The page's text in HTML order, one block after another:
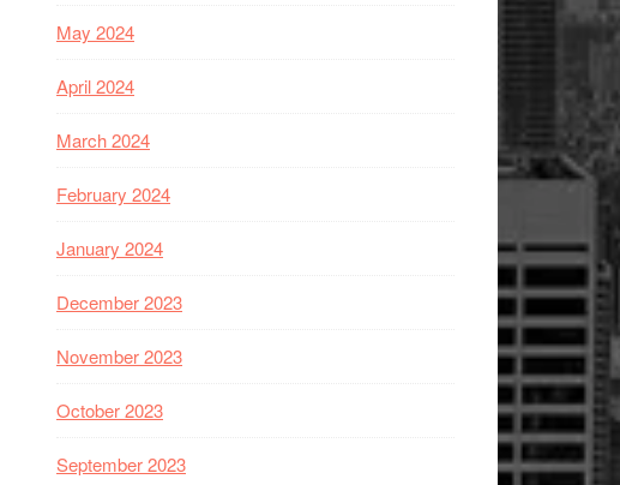
May 2024
April 2024
March 2024
February 2024
January 2024
December 2023
November 2023
October 2023
September 2023